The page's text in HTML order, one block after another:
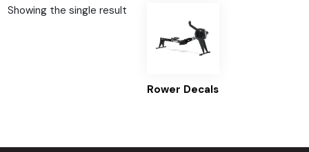
Showing the single result
Rower Decals